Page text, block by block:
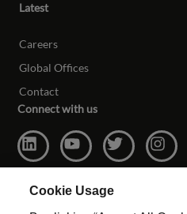
Latest
Careers
Global Offices
Contact
Connect with us
Cookie Usage